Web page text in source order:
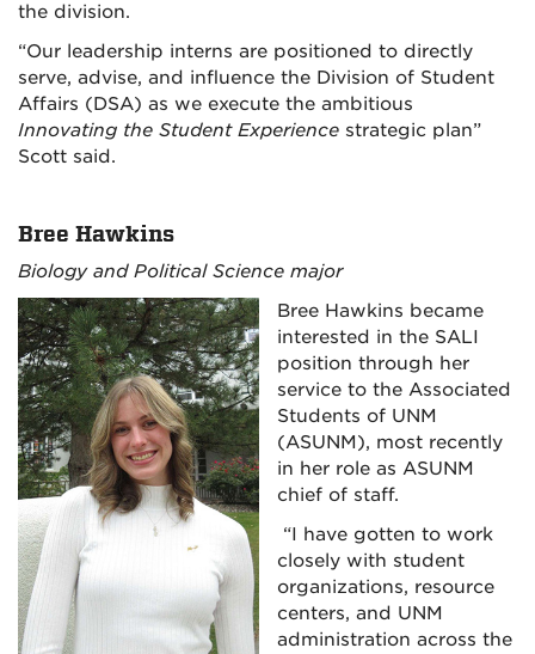
the division.
“Our leadership interns are positioned to directly
serve, advise, and influence the Division of Student
Affairs (DSA) as we execute the ambitious
Innovating the Student Experience strategic plan”
Scott said.
Bree Hawkins
Biology and Political Science major
Bree Hawkins became
interested in the SALI
position through her
service to the Associated
Students of UNM
(ASUNM), most recently
in her role as ASUNM
chief of staff.
“I have gotten to work
closely with student
organizations, resource
centers, and UNM
administration across the